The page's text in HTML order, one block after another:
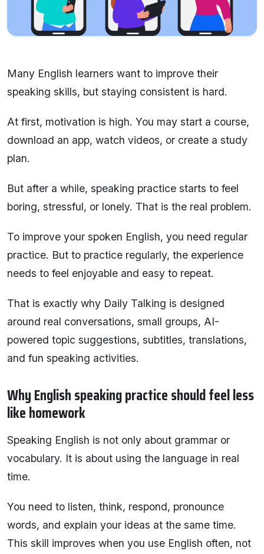
Many English learners want to improve their
speaking skills, but staying consistent is hard.
At first, motivation is high. You may start a course,
download an app, watch videos, or create a study
plan.
But after a while, speaking practice starts to feel
boring, stressful, or lonely. That is the real problem.
To improve your spoken English, you need regular
practice. But to practice regularly, the experience
needs to feel enjoyable and easy to repeat.
That is exactly why Daily Talking is designed
around real conversations, small groups, AI-
powered topic suggestions, subtitles, translations,
and fun speaking activities.
Why English speaking practice should feel less
like homework
Speaking English is not only about grammar or
vocabulary. It is about using the language in real
time.
You need to listen, think, respond, pronounce
words, and explain your ideas at the same time.
This skill improves when you use English often, not